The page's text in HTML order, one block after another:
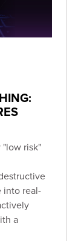
"low risk"
into real-
a